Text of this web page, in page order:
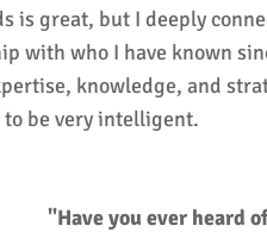
is great, but I deeply
with who I have known
knowledge, and
be very intelligent.
"Have you ever heard